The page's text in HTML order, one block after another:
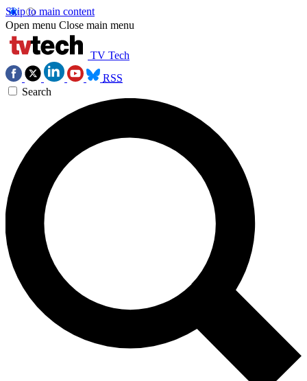
Skip to main content
Open menu Close main menu
TV Tech
RSS
Search